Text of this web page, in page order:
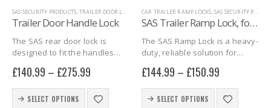
SAS SECURITY PRODUCTS, TRAILER DOOR LOCKS TRAILER SECURITY
Trailer Door Handle Lock
The SAS rear door lock is
designed to fit the handles
the Debon box trailers.
Increase the security of the
goods in your…
£140.99 – £275.99
SELECT OPTIONS
This
CAR TRAILER RAMP LOCKS, SAS SECURITY PRODUCTS
SAS Trailer Ramp Lock, for Brian James T Transporter Car Trailer
The SAS Ramp Lock is a heavy-
duty, reliable solution for
T Transporter Car trailers,
offering an easy and effective
way to prevent theft.
£144.99 – £150.99
SELECT OPTIONS
This